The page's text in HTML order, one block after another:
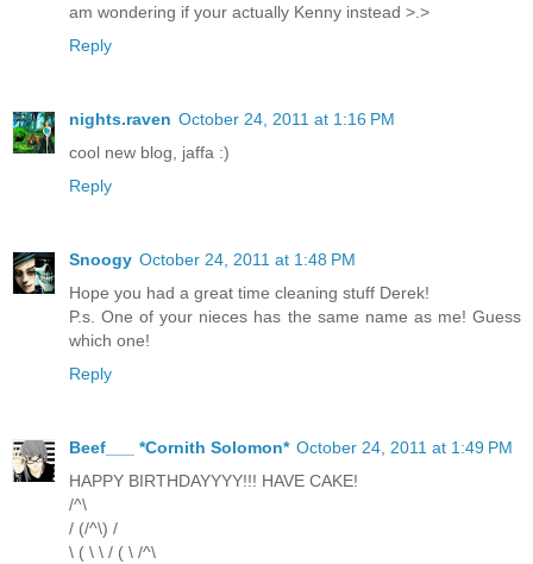
am wondering if your actually Kenny instead >.>
Reply
nights.raven October 24, 2011 at 1:16 PM
cool new blog, jaffa :)
Reply
Snoogy October 24, 2011 at 1:48 PM
Hope you had a great time cleaning stuff Derek!
P.s. One of your nieces has the same name as me! Guess
which one!
Reply
Beef___ *Cornith Solomon* October 24, 2011 at 1:49 PM
HAPPY BIRTHDAYYYY!!! HAVE CAKE!
/^\
/ (/^\) /
\ ( \ \ / ( \ /^\